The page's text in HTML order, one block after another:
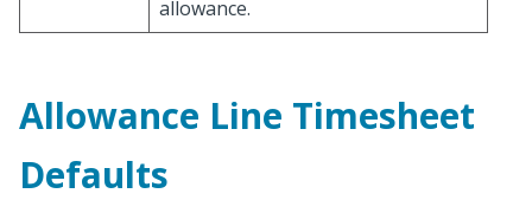
allowance.
Allowance Line Timesheet
Defaults